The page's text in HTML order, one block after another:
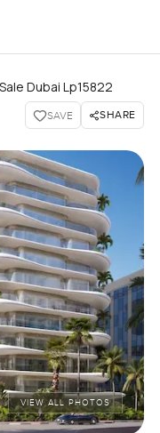
Dubai Lp15822
SAVE SHARE
VIEW ALL PHOTOS